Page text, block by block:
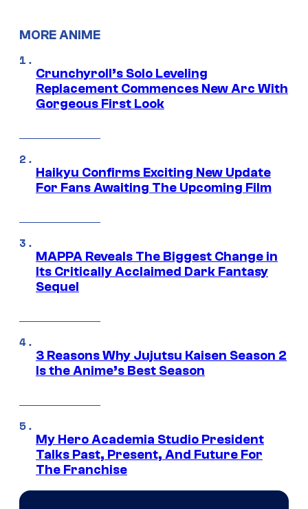
MORE ANIME
Crunchyroll’s Solo Leveling
Replacement Commences New Arc With
Gorgeous First Look
Haikyu Confirms Exciting New Update
For Fans Awaiting The Upcoming Film
MAPPA Reveals The Biggest Change in
Its Critically Acclaimed Dark Fantasy
Sequel
3 Reasons Why Jujutsu Kaisen Season 2
Is the Anime’s Best Season
My Hero Academia Studio President
Talks Past, Present, And Future For
The Franchise